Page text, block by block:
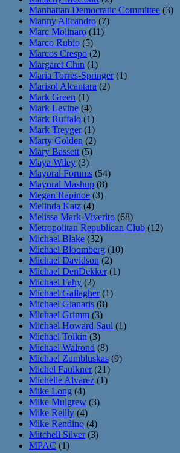
Manhattan Democratic Committee (3)
Manny Alicandro (7)
Marc Molinaro (11)
Marco Rubio (5)
Marcos Crespo (2)
Margaret Chin (1)
Maria Torres-Springer(1)
Marisol Alcantara (2)
Mark Green (1)
Mark Levine (4)
Mark Ruffalo (1)
Mark Treyger(1)
Marty Golden (2)
Mary Bassett (5)
Maya Wiley (3)
Mayoral Forums (54)
Mayoral Mashup (8)
Megan Rapinoe (3)
Melinda Katz (4)
Melissa Mark-Viverito (68)
Metropolitan Republican Club (12)
Michael Blake (32)
Michael Bloomberg (10)
Michael Davidson (2)
Michael DenDekker(1)
Michael Fahy (2)
Michael Gallagher(1)
Michael Gianaris (8)
Michael Grimm (3)
Michael Howard Saul (1)
Michael Tolkin (3)
Michael Walrond (8)
Michael Zumbluskas (9)
Michel Faulkner(21)
Michelle Alvarez (1)
Mike Long (4)
Mike Mulgrew (3)
Mike Reilly (4)
Mike Rendino (4)
Mitchell Silver(3)
MPAC (1)